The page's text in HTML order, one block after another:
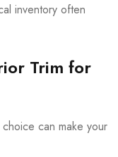
inventory often
Trim for
can make your